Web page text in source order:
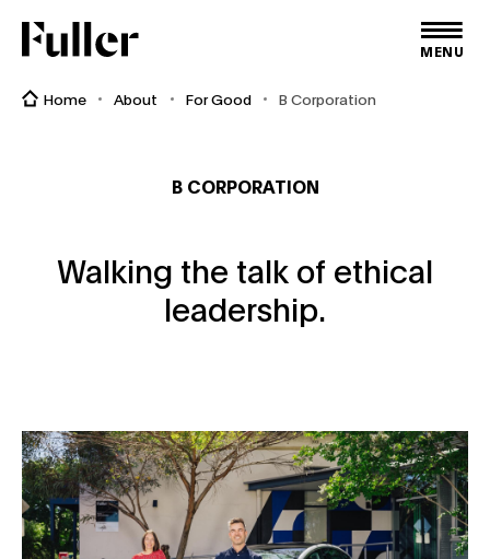
Fuller
MENU
Home About For Good B Corporation
B CORPORATION
Walking the talk of ethical
leadership.